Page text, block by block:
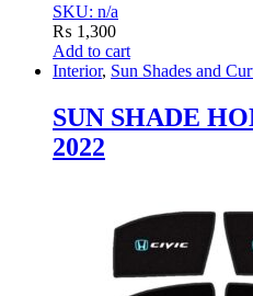
SKU: n/a
₨ 1,300
Add to cart
Interior, Sun Shades and
SUN SHADE
2022